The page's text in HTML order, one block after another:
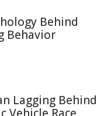
Behind
Behavior
Lagging Behind